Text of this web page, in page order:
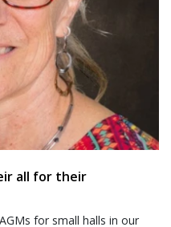
all for their
for small halls in our